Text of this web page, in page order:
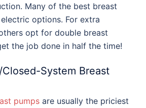
Many of the best breast
options. For extra
opt for double breast
the job done in half the time!
System Breast
pumps are usually the priciest